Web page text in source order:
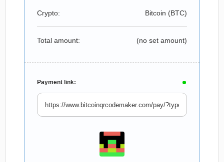
Crypto: Bitcoin (BTC)
Total amount: (no set amount)
Payment link: